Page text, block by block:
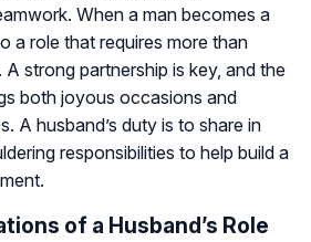
When a man becomes a
a role that requires more than
strong partnership is key, and the
both joyous occasions and
A husband’s duty is to share in
responsibilities to help build a
of a Husband’s Role